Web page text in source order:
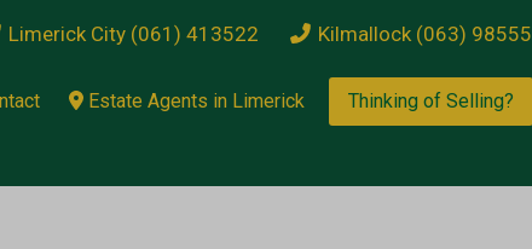
Limerick City (061) 413522 Kilmallock (063) 98555
Estate Agents in Limerick Thinking of Selling?